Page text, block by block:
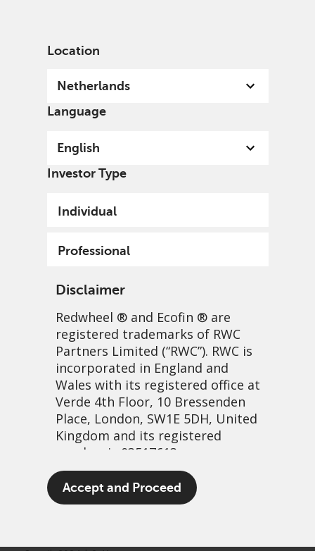
Location
Netherlands
Language
English
Investor Type
Individual
Professional
Disclaimer
Redwheel ® and Ecofin ® are
registered trademarks of RWC
Partners Limited (“RWC”). RWC is
incorporated in England and
Wales with its registered office at
Verde 4th Floor, 10 Bressenden
Place, London, SW1E 5DH, United
Kingdom and its registered
number is 03517613.
The term “Redwheel” may include
any one or more Redwheel
Accept and Proceed
Opportunities in small caps
could be most attractive in